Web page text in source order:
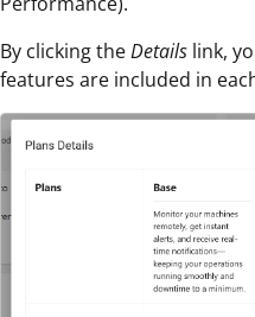
By clicking theDetails link,
features are included in